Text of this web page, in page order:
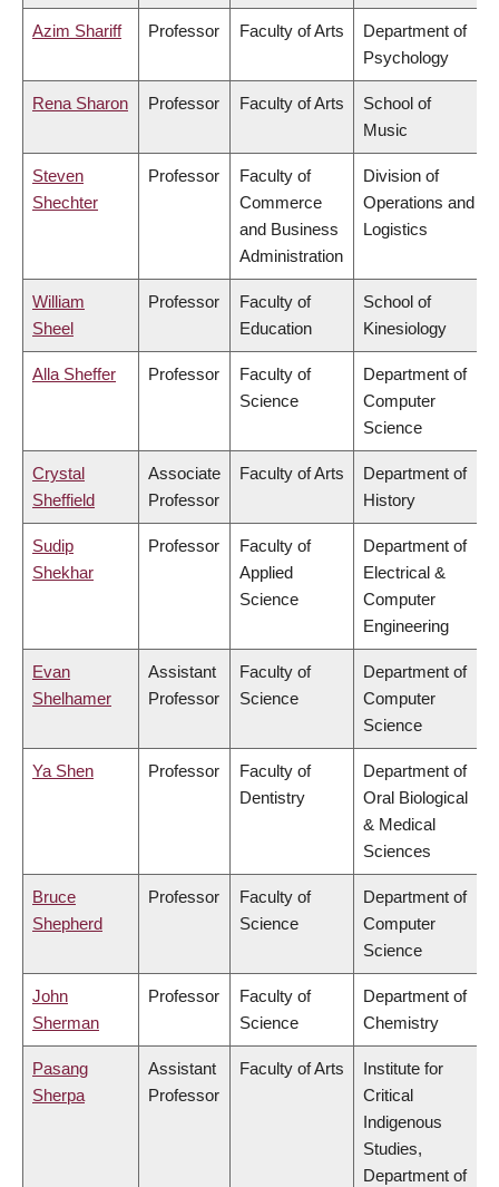
Azim Shariff Professor Faculty of Arts
Department of
Psychology
Rena Sharon Professor Faculty of Arts
School of
Music
Steven
Shechter
Professor
Faculty of
Commerce
and Business
Administration
Division of
Operations and
Logistics
William
Sheel
Professor
Faculty of
Education
School of
Kinesiology
Alla Sheffer Professor
Faculty of
Science
Department of
Computer
Science
Crystal
Sheffield
Associate
Professor
Faculty of Arts
Department of
History
Sudip
Shekhar
Professor
Faculty of
Applied
Science
Department of
Electrical &
Computer
Engineering
Evan
Shelhamer
Assistant
Professor
Faculty of
Science
Department of
Computer
Science
Ya Shen Professor
Faculty of
Dentistry
Department of
Oral Biological
& Medical
Sciences
Bruce
Shepherd
Professor
Faculty of
Science
Department of
Computer
Science
John
Sherman
Professor
Faculty of
Science
Department of
Chemistry
Pasang
Sherpa
Assistant
Professor
Faculty of Arts
Institute for
Critical
Indigenous
Studies,
Department of